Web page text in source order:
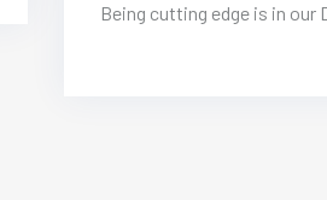
Being cutting edge is in our